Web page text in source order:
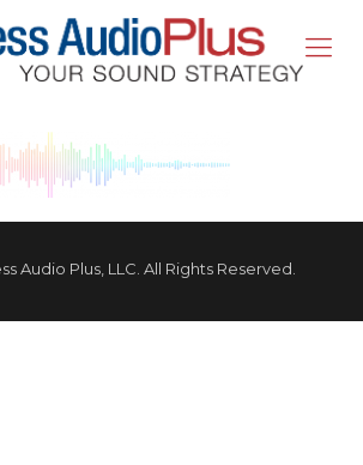
Audio Plus, LLC. All Rights Reserved.